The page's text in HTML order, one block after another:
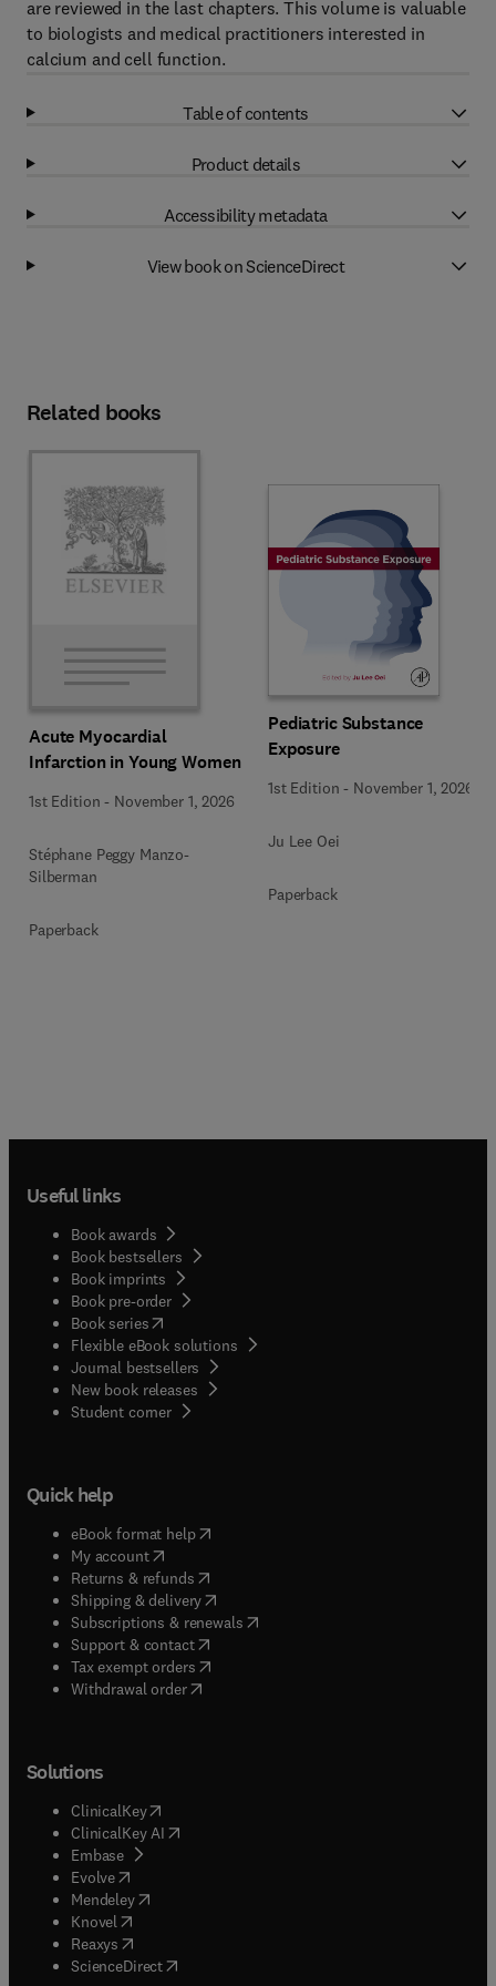
are reviewed in the last chapters. This volume is valuable
to biologists and medical practitioners interested in
calcium and cell function.
Table of contents
Product details
Accessibility metadata
View book on ScienceDirect
Related books
Acute Myocardial
Infarction in Young Women
1st Edition - November 1, 2026
Stéphane Peggy Manzo-
Silberman
Paperback
Pediatric Substance
Exposure
1st Edition - November 1, 2026
Ju Lee Oei
Paperback
Useful links
Book awards
Book bestsellers
Book imprints
Book pre-order
Book series(opens in new tab/window
Flexible eBook solutions
Journal bestsellers
New book releases
Student corner( opens in new tab/window
Quick help
eBook format help( opens in new tab/window
My account( opens in new tab/window
Returns & refunds( opens in new tab/window
Shipping & delivery(opens in new tab/window
Subscriptions & renewals( opens in new tab/window
Support & contact( opens in new tab/window
Tax exempt orders( opens in new tab/window
Withdrawal order
Solutions
ClinicalKey(opens in new tab/window
ClinicalKey AI opens in new tab/window
Embase( opens in new tab/window
Evolve(opens in new tab/window
Mendeley( opens in new tab/window
Knovel (opens in new tab/window
Reaxys (opens in new tab/window
ScienceDirect(opens in new tab/window